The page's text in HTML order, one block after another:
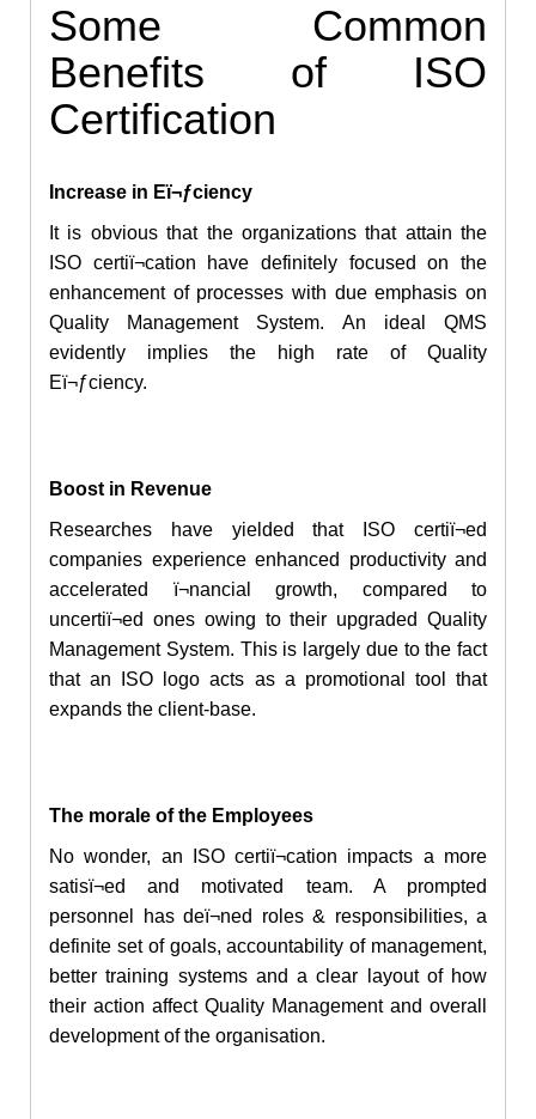
Some Common
Benefits of ISO
Certification
Increase in Eï¬ƒciency
It is obvious that the organizations that attain the
ISO certiï¬cation have definitely focused on the
enhancementof processes with due emphasis on
Quality Management System. An ideal QMS
evidently implies the high rate of Quality
Eï¬ƒciency.
Boost in Revenue
Researches have yielded that ISO certiï¬ed
companies experience enhanced productivity and
accelerated ï¬nancial growth, compared to
uncertiï¬ed ones owing to their upgraded Quality
Management System. This is largely due to the fact
thatan ISO logo acts as a promotional tool that
expands the client-base.
The morale of the Employees
No wonder, an ISO certiï¬cation impacts a more
satisï¬ed and motivated team. A prompted
personnel has deï¬ned roles & responsibilities, a
definite set of goals, accountability of management,
better training systems and a clear layout of how
their action affect Quality Management and overall
development of the organisation.